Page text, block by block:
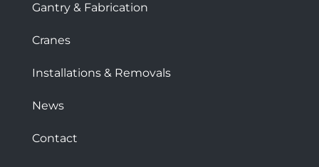
Gantry & Fabrication
Cranes
Installations & Removals
News
Contact